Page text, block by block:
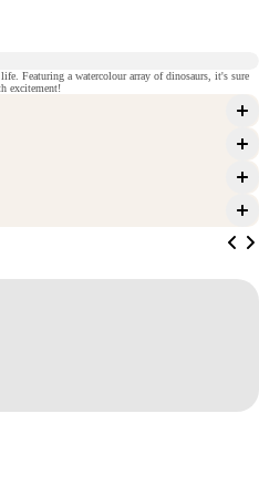
Featuring a watercolour array of dinosaurs, it's sure
excitement!